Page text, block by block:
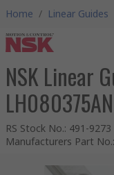
Home / Linear Guides
NSK Linear
RS Stock No.: 491-9273
Manufacturers Part No.: